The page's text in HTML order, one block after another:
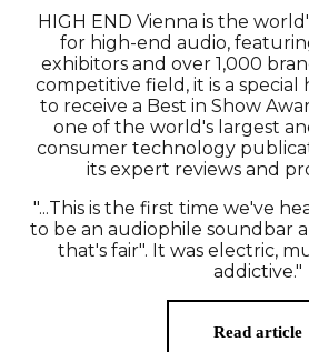
HIGH END Vienna is the
for high-end audio,
exhibitors and over 1,000
competitive field, it is a special
to receive a Best in Show
one of the world's largest
consumer technology
its expert reviews and
"...This is the first time we've
to be an audiophile soundbar
that's fair". It was electric,
addictive."
Read article